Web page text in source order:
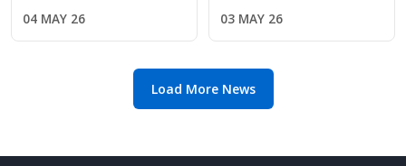
Masters title
04 MAY 26
and Gauff leading
entry list
03 MAY 26
Load More News